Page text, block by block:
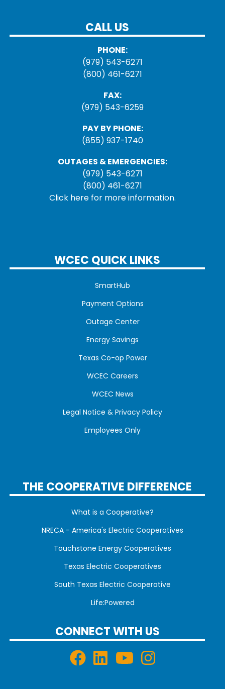
CALL US
PHONE:
(979) 543-6271
(800) 461-6271
FAX:
(979) 543-6259
PAY BY PHONE:
(855) 937-1740
OUTAGES & EMERGENCIES:
(979) 543-6271
(800) 461-6271
Click here for more information.
WCEC QUICK LINKS
SmartHub
Payment Options
Outage Center
Energy Savings
Texas Co-op Power
WCEC Careers
WCEC News
Legal Notice & Privacy Policy
Employees Only
THE COOPERATIVE DIFFERENCE
What is a Cooperative?
NRECA - America's Electric Cooperatives
Touchstone Energy Cooperatives
Texas Electric Cooperatives
South Texas Electric Cooperative
Life:Powered
CONNECT WITH US